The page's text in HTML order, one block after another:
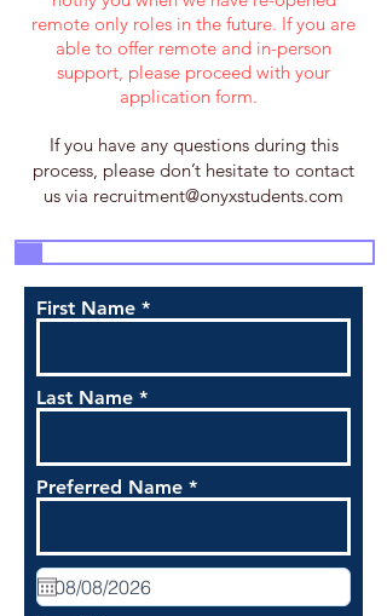
remote only roles in the future. If you are
able to offer remote and in-person
support, please proceed with your
application form.
If you have any questions during this
process, please don’t hesitate to contact
us via recruitment@onyxstudents.com
3 4 5 7
First Name
Last Name
Preferred Name